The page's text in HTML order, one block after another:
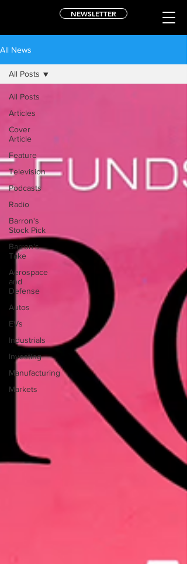
NEWSLETTER
All News
All Posts
Articles
Cover
Article
Feature
Television
Podcasts
Radio
Barron's
Stock Pick
Barron's
Take
Aerospace
and
Defense
Autos
EVs
Industrials
Investing
Manufacturing
Markets
All Posts